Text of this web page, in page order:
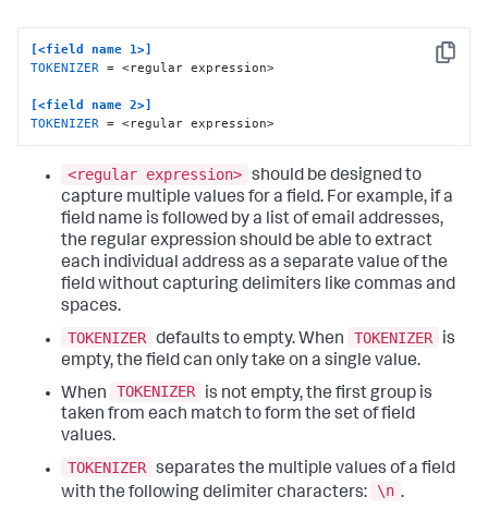
Copy
[<field name 1>]
TOKENIZER = <regular expression>
[<field name 2>]
TOKENIZER = <regular expression>
<regular expression> should be designed to
capture multiple values for a field. For example, if a
field name is followed by a list of email addresses,
the regular expression should be able to extract
each individual address as a separate value of the
field without capturing delimiters like commas and
spaces.
TOKENIZER defaults to empty. When TOKENIZER
is
empty, the field can only take on a single value.
When
TOKENIZER
is not empty, the first group is
taken from each match to form the set of field
values.
TOKENIZER separates the multiple values of a field
with the following delimiter characters:
\n .